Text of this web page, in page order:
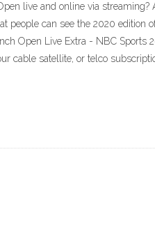
live and online via streaming?
can see the 2020 edition
Open Live Extra - NBC Sports
cable satellite, or telco